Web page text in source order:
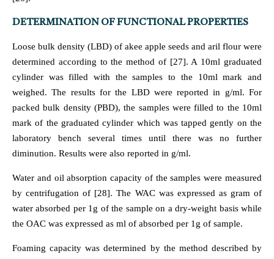
DETERMINATION OF FUNCTIONAL PROPERTIES
Loose bulk density (LBD) of akee apple seeds and aril flour were
determined according to the method of [27]. A 10ml graduated
cylinder was filled with the samples to the 10ml mark and
weighed. The results for the LBD were reported in g/ml. For
packed bulk density (PBD), the samples were filled to the 10ml
mark of the graduated cylinder which was tapped gently on the
laboratory bench several times until there was no further
diminution. Results were also reported in g/ml.
Water and oil absorption capacity of the samples were measured
by centrifugation of [28]. The WAC was expressed as gram of
water absorbed per 1g of the sample on a dry-weight basis while
the OAC was expressed as ml of absorbed per 1g of sample.
Foaming capacity was determined by the method described by